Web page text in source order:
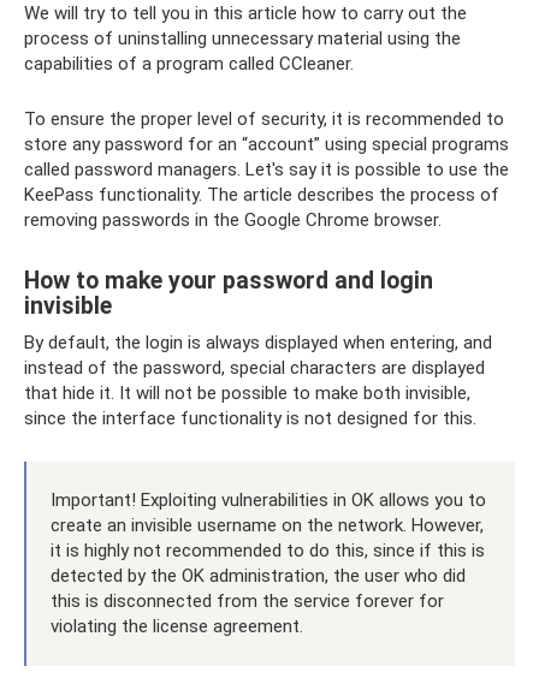
We will try to tell you in this article how to carry out the
process of uninstalling unnecessary material using the
capabilities of a program called CCleaner.
To ensure the proper level of security, it is recommended to
store any password for an “account” using special programs
called password managers. Let's say it is possible to use the
KeePass functionality. The article describes the process of
removing passwords in the Google Chrome browser.
How to make your password and login
invisible
By default, the login is always displayed when entering, and
instead of the password, special characters are displayed
that hide it. It will not be possible to make both invisible,
since the interface functionality is not designed for this.
Important! Exploiting vulnerabilities in OK allows you to
create an invisible username on the network. However,
it is highly not recommended to do this, since if this is
detected by the OK administration, the user who did
this is disconnected from the service forever for
violating the license agreement.